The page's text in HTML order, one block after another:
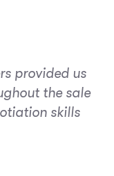
provided us
the sale
skills